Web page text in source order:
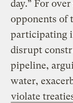
day.” For
opponents of
participating
disrupt
pipeline,
water,
violate